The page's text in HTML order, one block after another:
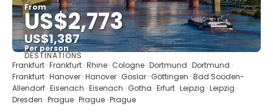
From
US$2,773
US$1,387
Per person
See
DESTINATIONS
Frankfurt · Frankfurt · Rhine · Cologne · Dortmund · Dortmund ·
Frankfurt · Hanover · Hanover · Goslar · Göttingen · Bad Sooden-
Allendorf · Eisenach · Eisenach · Gotha · Erfurt · Leipzig · Leipzig ·
Dresden · Prague · Prague · Prague